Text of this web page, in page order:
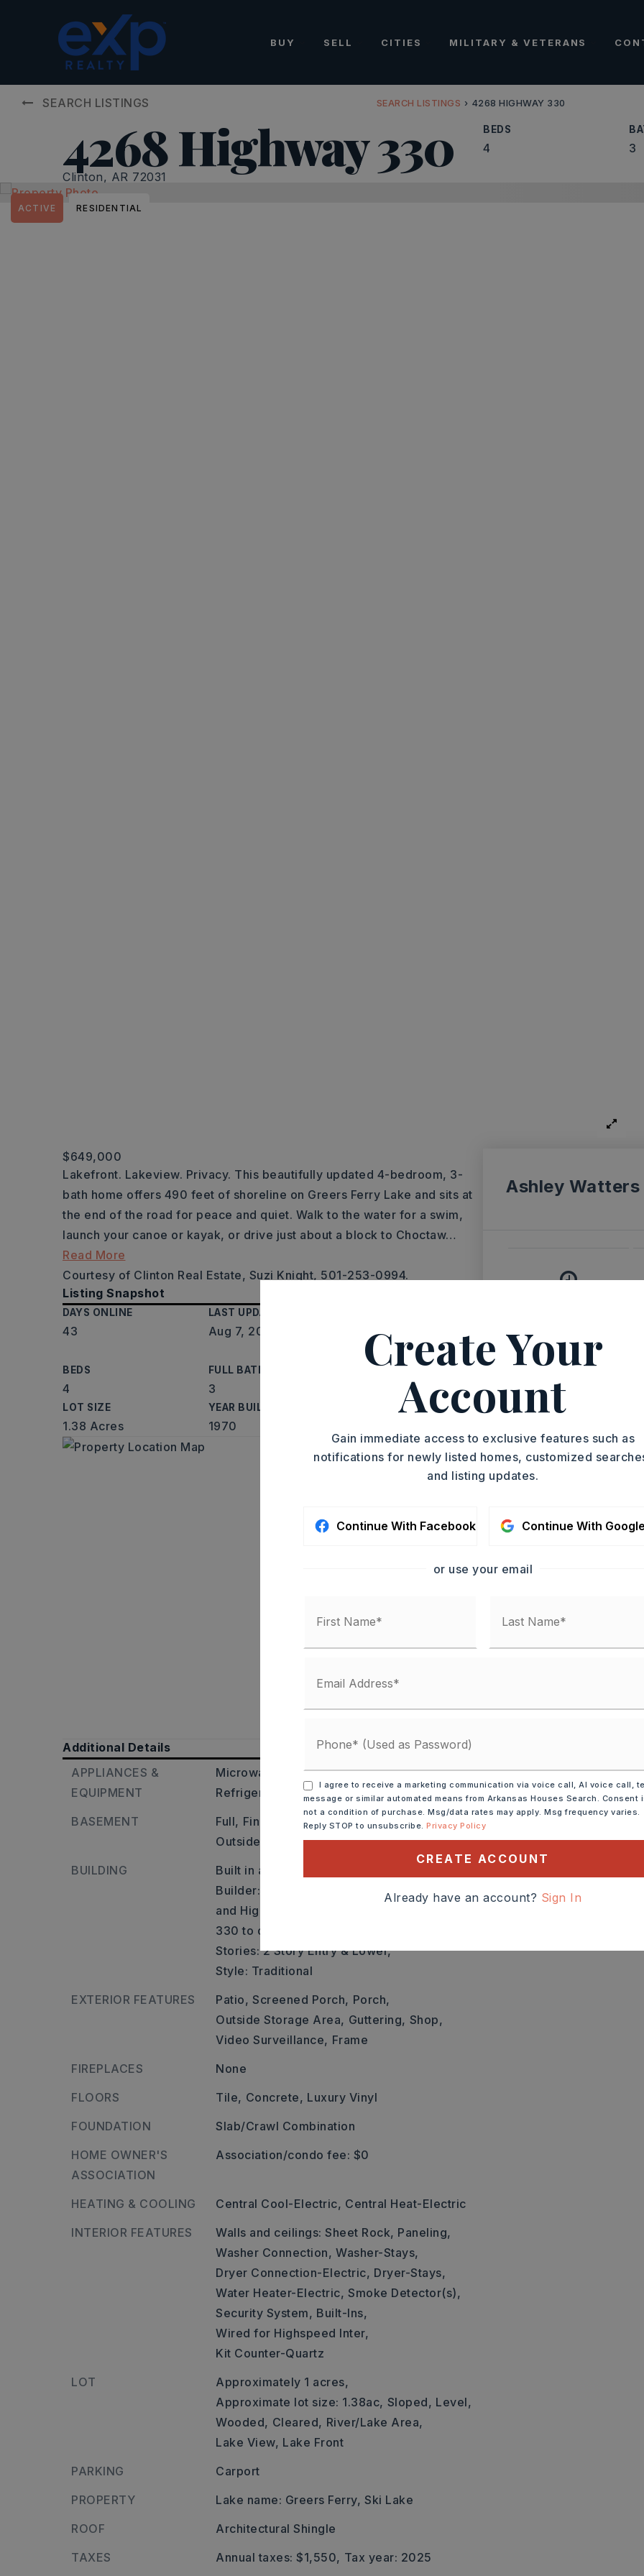
BUY SELL CITIES MILITARY & VETERANS
SEARCH LISTINGS SEARCH LISTINGS › 4268 HIGHWAY 330
4268 Highway 330
Clinton, AR 72031
BEDS
4 3
ACTIVE RESIDENTIAL
$649,000
Lakefront. Lakeview. Privacy. This beautifully updated 4-bedroom, 3-
bath home offers 490 feet of shoreline on Greers Ferry Lake and sits at
the end of the road for peace and quiet. Walk to the water for a swim,
launch your canoe or kayak, or drive just about a block to Choctaw…
Read More
Courtesy of Clinton Real Estate, Suzi Knight, 501-253-0994.
Listing Snapshot
DAYS ONLINE
43
LAST UPDATED
Aug 7, 2026
Single Family
Residence
BEDS
4
FULL BATHS
3
SQUARE FT.
LOT SIZE
1.38 Acres
YEAR BUILT
1970
MLS NUMBER
Additional Details
APPLIANCES &
EQUIPMENT
Microwave, Electric Range, Dishwasher,
Refrigerator-Stays
BASEMENT
Full, Finished,
Inside Access,
Outside Access/Walk-Out, Heated, Cooled
BUILDING
Built in approximately 1970,
Builder: From the Intersection of Hiway 65
and Highway 330 E, turn and follow Highway
330 to dead end. Last house on the right.,
Stories: 2 Story Entry & Lower,
Style: Traditional
EXTERIOR FEATURES
Patio, Screened Porch, Porch,
Outside Storage Area, Guttering, Shop,
Video Surveillance, Frame
FIREPLACES
None
FLOORS
Tile, Concrete, Luxury Vinyl
FOUNDATION
Slab/Crawl Combination
HOME OWNER'S
ASSOCIATION
Association/condo fee: $0
HEATING & COOLING Central Cool-Electric, Central Heat-Electric
INTERIOR FEATURES
Walls and ceilings: Sheet Rock, Paneling,
Washer Connection, Washer-Stays,
Dryer Connection-Electric, Dryer-Stays,
Water Heater-Electric, Smoke Detector(s),
Security System, Built-Ins,
Wired for Highspeed Inter,
Kit Counter-Quartz
LOT
Approximately 1 acres,
Approximate lot size: 1.38ac, Sloped, Level,
Wooded, Cleared, River/Lake Area,
Lake View, Lake Front
PARKING
Carport
PROPERTY
Lake name: Greers Ferry, Ski Lake
ROOF
Architectural Shingle
TAXES
Annual taxes: $1,550, Tax year: 2025
Ashley Watters
TOUR IN PERSON
Create Your
Account
Gain immediate access to exclusive features such as
notifications for newly listed homes, customized
and listing updates.
Continue With Facebook Continue With Google
or use your email
I agree to receive a marketing communication via voice call, AI voice call,
message or similar automated means from Arkansas Houses Search. Consent
not a condition of purchase. Msg/data rates may apply. Msg frequency varies.
Reply STOP to unsubscribe.Privacy Policy
CREATE ACCOUNT
Already have an account? Sign In